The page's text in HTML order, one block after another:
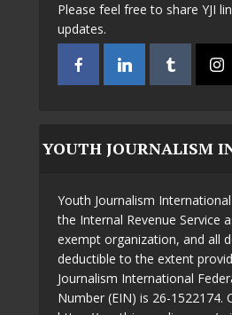
Please feel free to share YJI
updates.
YOUTH JOURNALISM
Youth Journalism
the Internal Revenue Service
exempt organization, and all
deductible to the extent
Journalism International
Number (EIN) is 26-1522174.